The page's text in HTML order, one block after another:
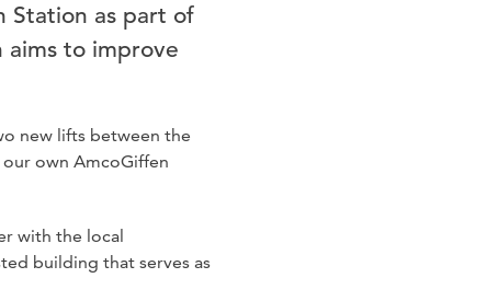
Station as part of
aims to improve
new lifts between the
own AmcoGiffen
with the local
building that serves as